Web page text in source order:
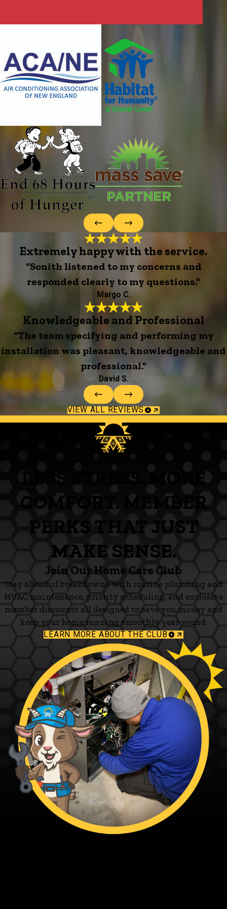
Extremely happy with the service.
“Sonith listened to my concerns and
responded clearly to my questions.”
Margo C.
Knowledgeable and Professional
“The team specifying and performing my
installation was pleasant, knowledgeable and
professional.”
David S.
VIEW ALL REVIEWS
LESS STRESS. MORE
COMFORT. MEMBER
PERKS THAT JUST
MAKE SENSE.
Join Our Home Care Club
Stay ahead of breakdowns with routine plumbing and
HVAC maintenance, priority scheduling, and exclusive
member discounts all designed to save you money and
keep your home running smoothly year-round.
LEARN MORE ABOUT THE CLUB